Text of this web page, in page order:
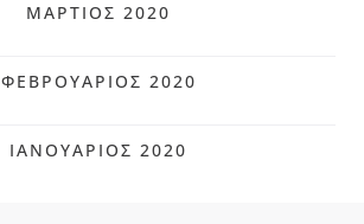
ΜΆΡΤΙΟΣ 2020
ΦΕΒΡΟΥΆΡΙΟΣ 2020
ΙΑΝΟΥΆΡΙΟΣ 2020